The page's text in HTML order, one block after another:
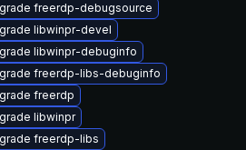
freerdp-debugsource
libwinpr-devel
libwinpr-debuginfo
freerdp-libs-debuginfo
freerdp
libwinpr
freerdp-libs